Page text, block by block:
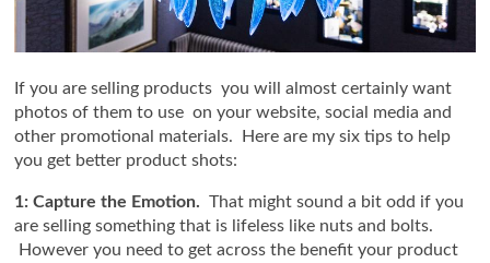
If you are selling products you will almost certainly want
photos of them to use on your website, social media and
other promotional materials. Here are my six tips to help
you get better product shots:
1: Capture the Emotion. That might sound a bit odd if you
are selling something that is lifeless like nuts and bolts.
However you need to get across the benefit your product